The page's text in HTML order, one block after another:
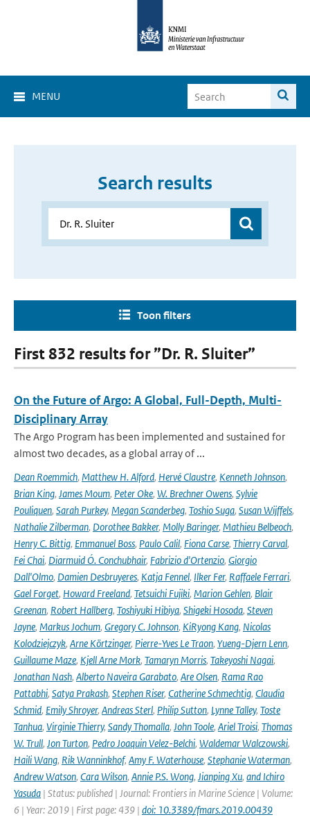
MENU
Search results
Toon filters
First 832 results for ”Dr. R. Sluiter”
On the Future of Argo: A Global, Full-Depth, Multi-
Disciplinary Array
The Argo Program has been implemented and sustained for
almost two decades, as a global array of ...
Dean Roemmich, Matthew H. Alford, Hervé Claustre, Kenneth Johnson,
Brian King, James Moum, Peter Oke, W. Brechner Owens, Sylvie
Pouliquen, Sarah Purkey, Megan Scanderbeg, Toshio Suga, Susan Wijffels,
Nathalie Zilberman, Dorothee Bakker, Molly Baringer, Mathieu Belbeoch,
Henry C. Bittig, Emmanuel Boss, Paulo Calil, Fiona Carse, Thierry Carval,
Fei Chai, Diarmuid Ó. Conchubhair, Fabrizio d'Ortenzio, Giorgio
Dall'Olmo, Damien Desbruyeres, Katja Fennel, Ilker Fer, Raffaele Ferrari,
Gael Forget, Howard Freeland, Tetsuichi Fujiki, Marion Gehlen, Blair
Greenan, Robert Hallberg, Toshiyuki Hibiya, Shigeki Hosoda, Steven
Jayne, Markus Jochum, Gregory C. Johnson, KiRyong Kang, Nicolas
Kolodziejczyk, Arne Körtzinger, Pierre-Yves Le Traon, Yueng-Djern Lenn,
Guillaume Maze, Kjell Arne Mork, Tamaryn Morris, Takeyoshi Nagai,
Jonathan Nash, Alberto Naveira Garabato, Are Olsen, Rama Rao
Pattabhi, Satya Prakash, Stephen Riser, Catherine Schmechtig, Claudia
Schmid, Emily Shroyer, Andreas Sterl, Philip Sutton, Lynne Talley, Toste
Tanhua, Virginie Thierry, Sandy Thomalla, John Toole, Ariel Troisi, Thomas
W. Trull, Jon Turton, Pedro Joaquin Velez-Belchi, Waldemar Walczowski,
Haili Wang, Rik Wanninkhof, Amy F. Waterhouse, Stephanie Waterman,
Andrew Watson, Cara Wilson, Annie P.S. Wong, Jianping Xu, and Ichiro
Yasuda | Status: published | Journal: Frontiers in Marine Science | Volume:
6 | Year: 2019 | First page: 439 | doi: 10.3389/fmars.2019.00439